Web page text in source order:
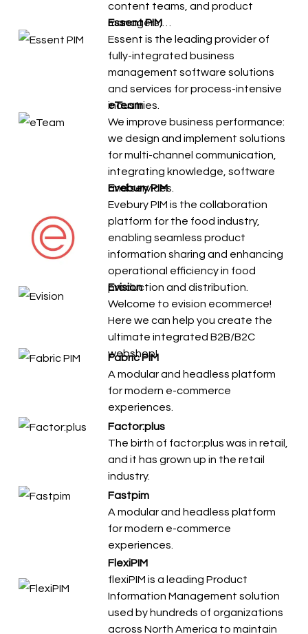
content teams, and product
managers,…
Essent PIM
Essent is the leading provider of
fully-integrated business
management software solutions
and services for process-intensive
industries.
eTeam
We improve business performance:
we design and implement solutions
for multi-channel communication,
integrating knowledge, software
and services.
Evebury PIM
Evebury PIM is the collaboration
platform for the food industry,
enabling seamless product
information sharing and enhancing
operational efficiency in food
production and distribution.
Evision
Welcome to evision ecommerce!
Here we can help you create the
ultimate integrated B2B/B2C
webshop!
Fabric PIM
A modular and headless platform
for modern e-commerce
experiences.
Factor:plus
The birth of factor:plus was in retail,
and it has grown up in the retail
industry.
Fastpim
A modular and headless platform
for modern e-commerce
experiences.
FlexiPIM
flexiPIM is a leading Product
Information Management solution
used by hundreds of organizations
across North America to maintain